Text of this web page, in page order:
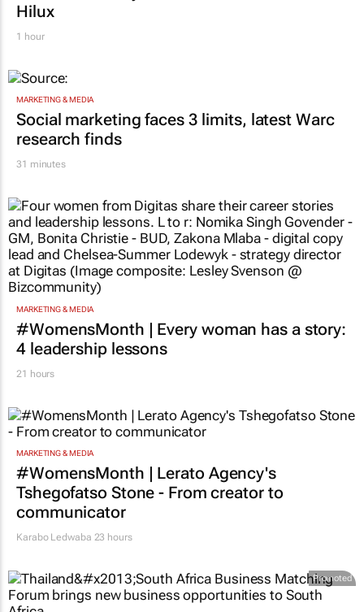
Hilux
1 hour
MARKETING & MEDIA
Social marketing faces 3 limits, latest Warc
research finds
31 minutes
MARKETING & MEDIA
#WomensMonth | Every woman has a story:
4 leadership lessons
21 hours
MARKETING & MEDIA
#WomensMonth | Lerato Agency's
Tshegofatso Stone - From creator to
communicator
Karabo Ledwaba 23 hours
Promoted